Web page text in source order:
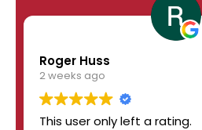
Roger Huss
2 weeks ago
This user only left a rating.